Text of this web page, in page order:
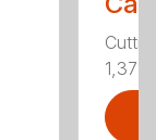
1,373